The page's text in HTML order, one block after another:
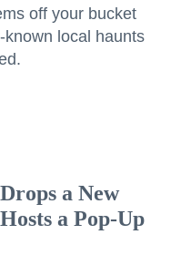
off your bucket
local haunts
a New
a Pop-Up